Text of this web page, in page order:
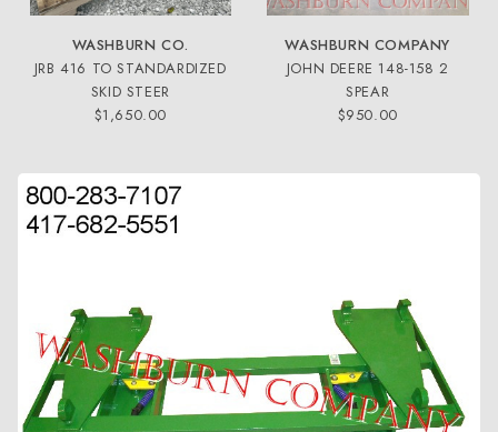
WASHBURN CO.
JRB 416 TO STANDARDIZED
SKID STEER
$1,650.00
WASHBURN COMPANY
JOHN DEERE 148-158 2
SPEAR
$950.00